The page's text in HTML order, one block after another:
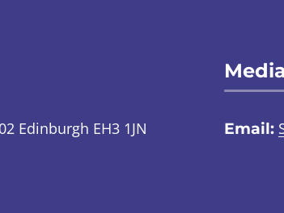
Edinburgh EH3 1JN Email: